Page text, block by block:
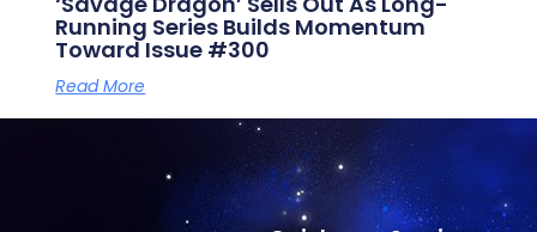
Running Series Builds Momentum
Toward Issue #300
Read More